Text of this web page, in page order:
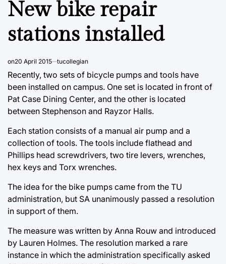
New bike repair
stations installed
on20 April 2015 tucollegian
Recently, two sets of bicycle pumps and tools have
been installed on campus. One set is located in front of
Pat Case Dining Center, and the other is located
between Stephenson and Rayzor Halls.
Each station consists of a manual air pump and a
collection of tools. The tools include flathead and
Phillips head screwdrivers, two tire levers, wrenches,
hex keys and Torx wrenches.
The idea for the bike pumps came from the TU
administration, but SA unanimously passed a resolution
in support of them.
The measure was written by Anna Rouw and introduced
by Lauren Holmes. The resolution marked a rare
instance in which the administration specifically asked